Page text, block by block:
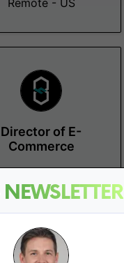
NEWSLETTER
Remote - US
Director of E-
Commerce